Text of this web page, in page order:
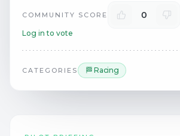
COMMUNITY SCORE 0
Log in to vote
CATEGORIES 🏁 Racing